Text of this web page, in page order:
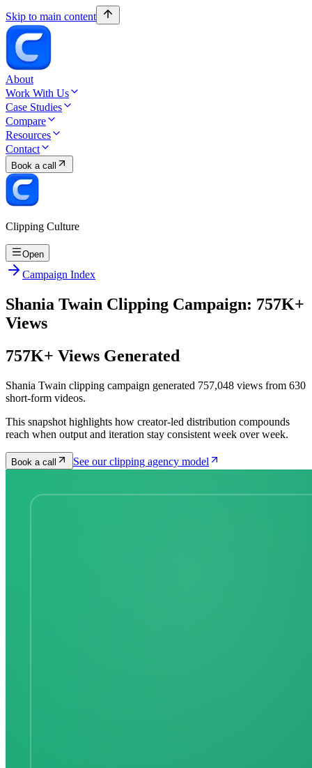
Skip to main content
About
Work With Us
Case Studies
Compare
Resources
Contact
Book a call
Clipping Culture
Open
Campaign Index
Shania Twain Clipping Campaign: 757K+
Views
757K+ Views Generated
Shania Twain clipping campaign generated 757,048 views from 630
short-form videos.
This snapshot highlights how creator-led distribution compounds
reach when output and iteration stay consistent week over week.
Book a call See our clipping agency model